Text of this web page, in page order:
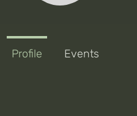
Profile Events